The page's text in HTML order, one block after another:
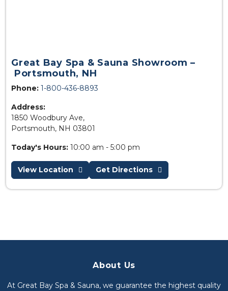
Great Bay Spa & Sauna Showroom –
Portsmouth, NH
Phone: 1-800-436-8893
Address:
1850 Woodbury Ave,
Portsmouth, NH 03801
Today's Hours: 10:00 am - 5:00 pm
View Location Get Directions
About Us
At Great Bay Spa & Sauna, we guarantee the highest quality